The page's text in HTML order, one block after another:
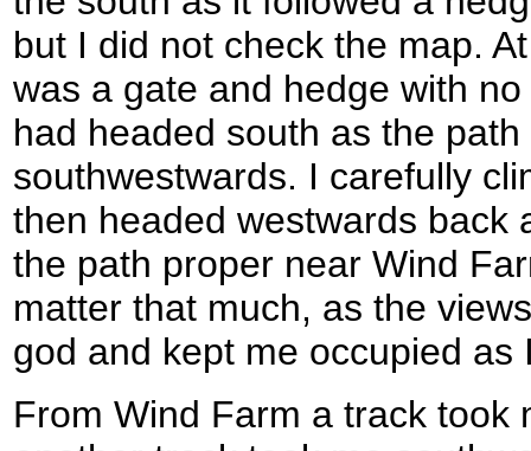
but I did not check the map.
was a gate and hedge with
had headed south as the
southwestwards. I carefully
then headed westwards back
the path proper near Wind
matter that much, as the
god and kept me occupied as
From Wind Farm a track took